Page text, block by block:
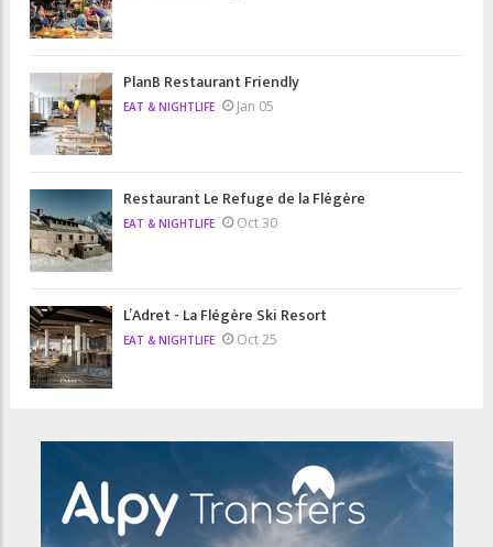
PlanB Restaurant Friendly
EAT & NIGHTLIFE Jan 05
Restaurant Le Refuge de la Flégère
EAT & NIGHTLIFE Oct 30
L’Adret - La Flégère Ski Resort
EAT & NIGHTLIFE Oct 25